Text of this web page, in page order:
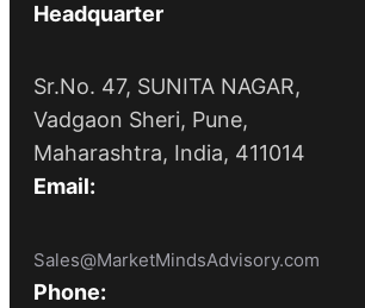
Headquarter
Sr.No. 47, SUNITA NAGAR,
Vadgaon Sheri, Pune,
Maharashtra, India, 411014
Email:
Sales@MarketMindsAdvisory.com
Phone: